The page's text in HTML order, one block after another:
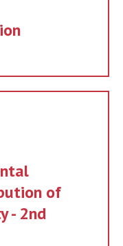
of
- 2nd